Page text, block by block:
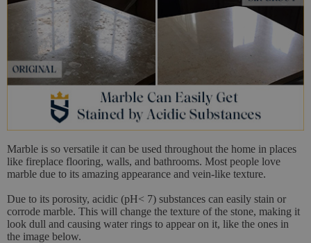
Marble is so versatile it can be used throughout the home in places
like fireplace flooring, walls, and bathrooms. Most people love
marble due to its amazing appearance and vein-like texture.
Due to its porosity, acidic (pH< 7) substances can easily stain or
corrode marble. This will change the texture of the stone, making it
look dull and causing water rings to appear on it, like the ones in
the image below.